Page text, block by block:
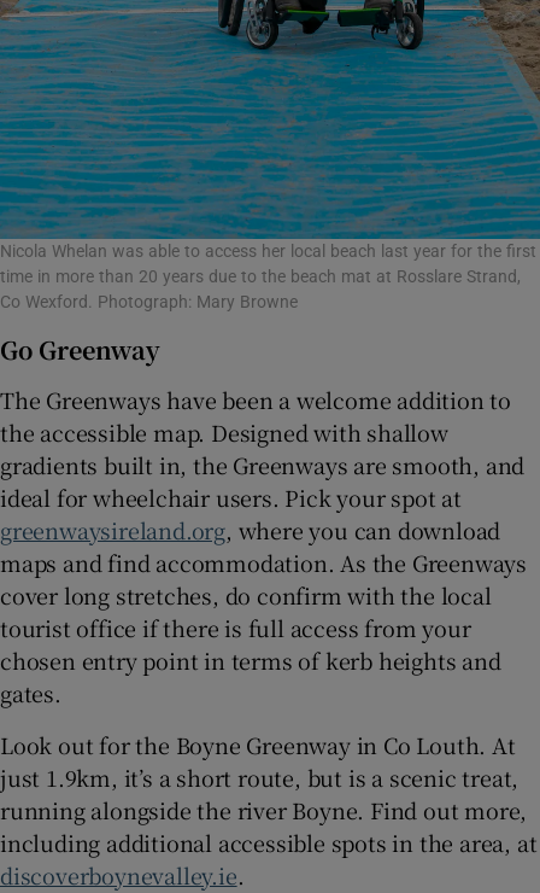
Nicola Whelan was able to access her local beach last year for the first
time in more than 20 years due to the beach mat at Rosslare Strand,
Co Wexford. Photograph: Mary Browne
Go Greenway
The Greenways have been a welcome addition to
the accessible map. Designed with shallow
gradients built in, the Greenways are smooth, and
ideal for wheelchair users. Pick your spot at
greenwaysireland.org, where you can download
maps and find accommodation. As the Greenways
cover long stretches, do confirm with the local
tourist office if there is full access from your
chosen entry point in terms of kerb heights and
gates.
Look out for the Boyne Greenway in Co Louth. At
just 1.9km, it’s a short route, but is a scenic treat,
running alongside the river Boyne. Find out more,
including additional accessible spots in the area, at
discoverboynevalley.ie.